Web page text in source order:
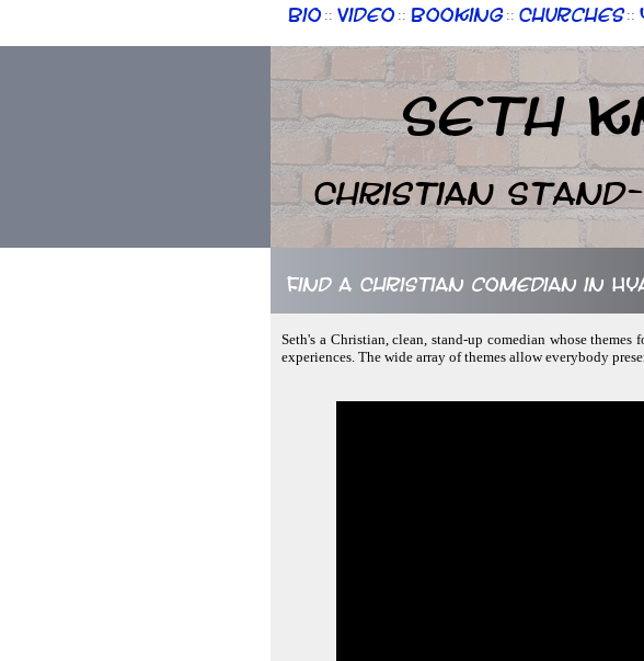
Bio :: Video :: Booking :: Churches ::
Seth
Christian Stand-
Find a Christian comedian in
Seth's a Christian, clean, stand-up comedian whose
experiences. The wide array of themes allow everybody